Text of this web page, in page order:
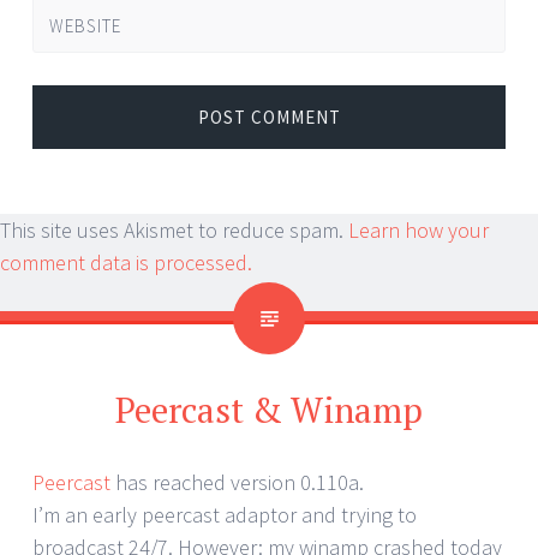
WEBSITE
This site uses Akismet to reduce spam. Learn how your
comment data is processed.
Peercast & Winamp
Peercast has reached version 0.110a.
I’m an early peercast adaptor and trying to
broadcast 24/7. However: my winamp crashed today